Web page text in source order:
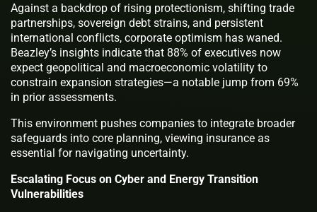
Against a backdrop of rising protectionism, shifting trade
partnerships, sovereign debt strains, and persistent
international conflicts, corporate optimism has waned.
Beazley’s insights indicate that 88% of executives now
expect geopolitical and macroeconomic volatility to
constrain expansion strategies—a notable jump from 69%
in prior assessments.
This environment pushes companies to integrate broader
safeguards into core planning, viewing insurance as
essential for navigating uncertainty.
Escalating Focus on Cyber and Energy Transition
Vulnerabilities